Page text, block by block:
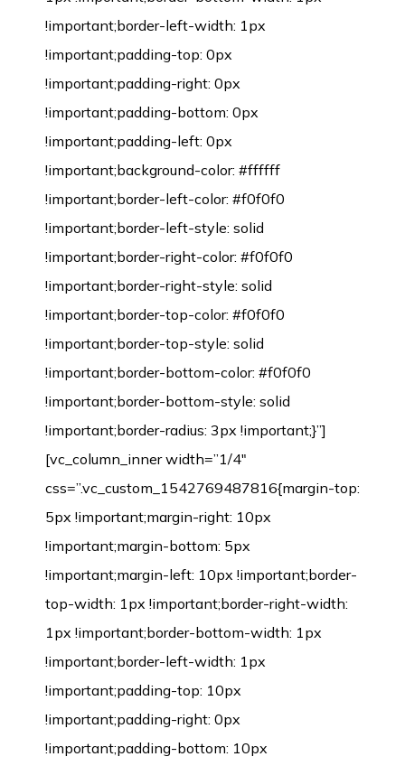
!important;border-left-width: 1px
!important;padding-top: 0px
!important;padding-right: 0px
!important;padding-bottom: 0px
!important;padding-left: 0px
!important;background-color: #ffffff
!important;border-left-color: #f0f0f0
!important;border-left-style: solid
!important;border-right-color: #f0f0f0
!important;border-right-style: solid
!important;border-top-color: #f0f0f0
!important;border-top-style: solid
!important;border-bottom-color: #f0f0f0
!important;border-bottom-style: solid
!important;border-radius: 3px !important;}”]
[vc_column_inner width=”1/4″
css=”.vc_custom_1542769487816{margin-top:
5px !important;margin-right: 10px
!important;margin-bottom: 5px
!important;margin-left: 10px !important;border-
top-width: 1px !important;border-right-width:
1px !important;border-bottom-width: 1px
!important;border-left-width: 1px
!important;padding-top: 10px
!important;padding-right: 0px
!important;padding-bottom: 10px